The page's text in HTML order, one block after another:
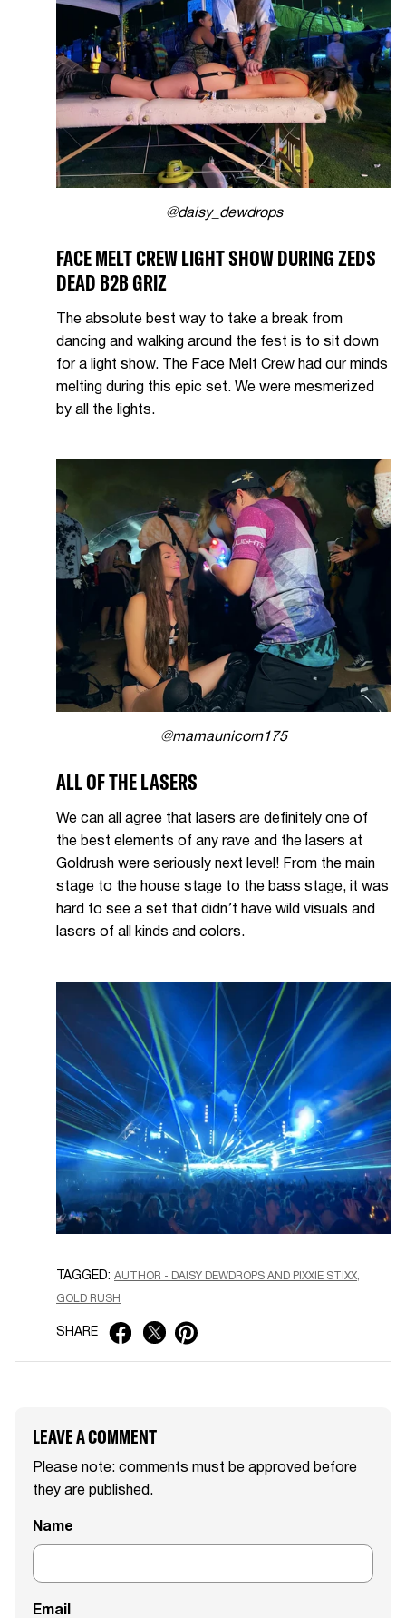
@daisy_dewdrops
FACE MELT CREW LIGHT SHOW DURING ZEDS
DEAD B2B GRIZ
The absolute best way to take a break from
dancing and walking around the fest is to sit down
for a light show. The Face Melt Crew had our minds
melting during this epic set. We were mesmerized
by all the lights.
@mamaunicorn175
ALL OF THE LASERS
We can all agree that lasers are definitely one of
the best elements of any rave and the lasers at
Goldrush were seriously next level! From the main
stage to the house stage to the bass stage, it was
hard to see a set that didn’t have wild visuals and
lasers of all kinds and colors.
TAGGED: AUTHOR - DAISY DEWDROPS AND PIXXIE STIXX
GOLD RUSH
SHARE
LEAVE A COMMENT
Please note: comments must be approved before
they are published.
Name
Email